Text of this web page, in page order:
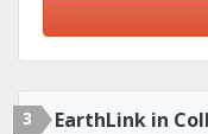
3 EarthLink in